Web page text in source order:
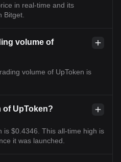
in real-time and its
Bitget.
volume of
volume of UpToken is
of UpToken?
is $0.4346. This all-time high is
it was launched.